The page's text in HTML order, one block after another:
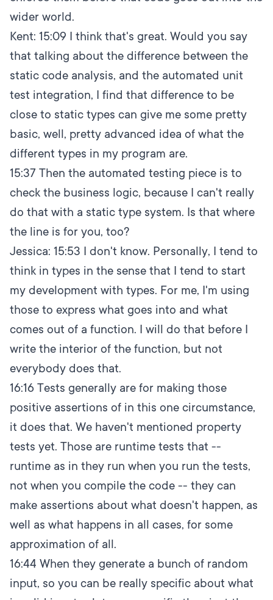
wider world.
Kent: 15:09 I think that's great. Would you say
that talking about the difference between the
static code analysis, and the automated unit
test integration, I find that difference to be
close to static types can give me some pretty
basic, well, pretty advanced idea of what the
different types in my program are.
15:37 Then the automated testing piece is to
check the business logic, because I can't really
do that with a static type system. Is that where
the line is for you, too?
Jessica: 15:53 I don't know. Personally, I tend to
think in types in the sense that I tend to start
my development with types. For me, I'm using
those to express what goes into and what
comes out of a function. I will do that before I
write the interior of the function, but not
everybody does that.
16:16 Tests generally are for making those
positive assertions of in this one circumstance,
it does that. We haven't mentioned property
tests yet. Those are runtime tests that --
runtime as in they run when you run the tests,
not when you compile the code -- they can
make assertions about what doesn't happen, as
well as what happens in all cases, for some
approximation of all.
16:44 When they generate a bunch of random
input, so you can be really specific about what